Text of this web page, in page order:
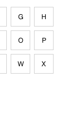
G H
O P
W X